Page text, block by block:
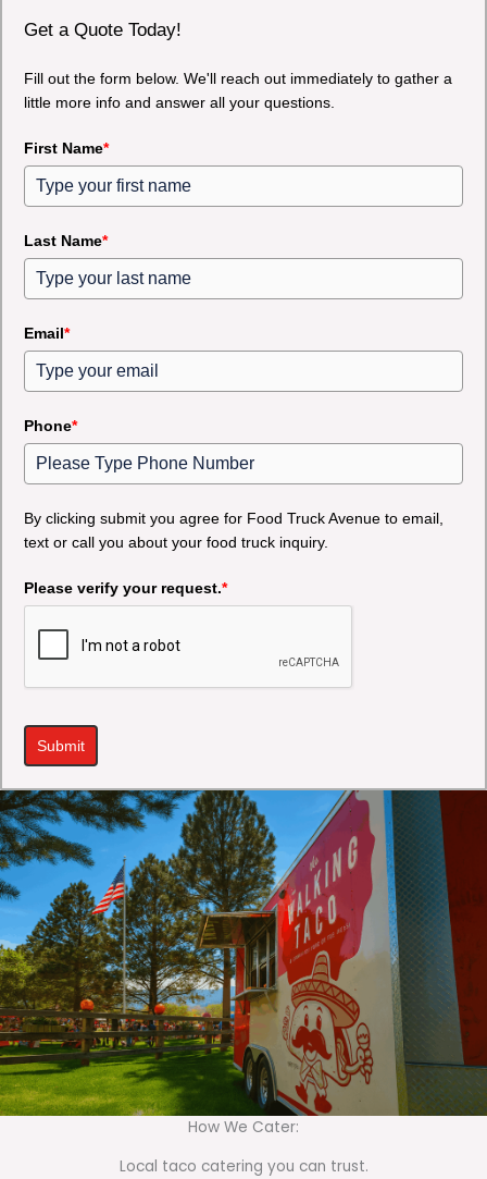
Get a Quote Today!
Fill out the form below. We'll reach out immediately to gather a
little more info and answer all your questions.
First Name*
Last Name*
Email*
Phone*
By clicking submit you agree for Food Truck Avenue to email,
text or call you about your food truck inquiry.
Please verify your request.*
Submit
How We Cater:
Local taco catering you can trust.